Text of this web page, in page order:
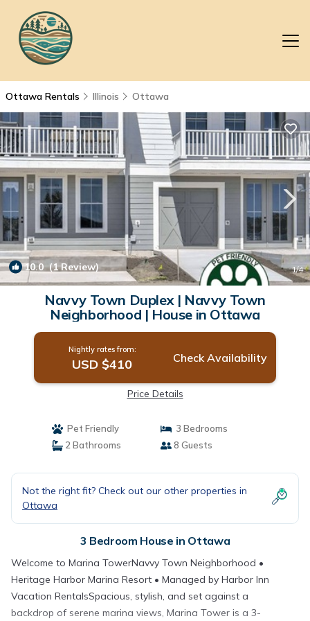
Ottawa Rentals Illinois Ottawa
10.0(1 Review) 1/4
Navvy Town Duplex | Navvy Town
Neighborhood | House in Ottawa
Nightly rates from:
USD $410 Check Availability
Price Details
Pet Friendly
3 Bedrooms
2 Bathrooms
8 Guests
Not the right fit? Check out our other properties in
Ottawa
3 Bedroom House in Ottawa
Welcome to Marina TowerNavvy Town Neighborhood •
Heritage Harbor Marina Resort • Managed by Harbor Inn
Vacation RentalsSpacious, stylish, and set against a
backdrop of serene marina views, Marina Tower is a 3-